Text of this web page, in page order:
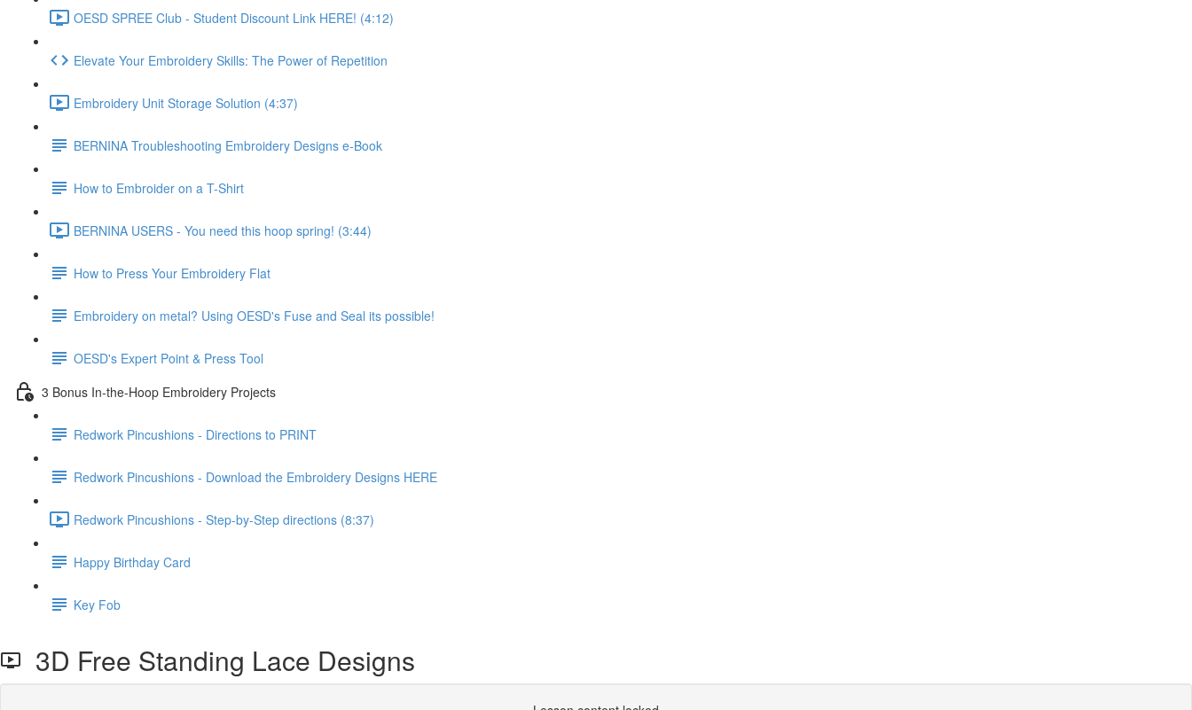
OESD SPREE Club - Student Discount Link HERE! (4:12)
Elevate Your Embroidery Skills: The Power of Repetition
Embroidery Unit Storage Solution (4:37)
BERNINA Troubleshooting Embroidery Designs e-Book
How to Embroider on a T-Shirt
BERNINA USERS - You need this hoop spring! (3:44)
How to Press Your Embroidery Flat
Embroidery on metal? Using OESD's Fuse and Seal its possible!
OESD's Expert Point & Press Tool
3 Bonus In-the-Hoop Embroidery Projects
Redwork Pincushions - Directions to PRINT
Redwork Pincushions - Download the Embroidery Designs HERE
Redwork Pincushions - Step-by-Step directions (8:37)
Happy Birthday Card
Key Fob
3D Free Standing Lace Designs